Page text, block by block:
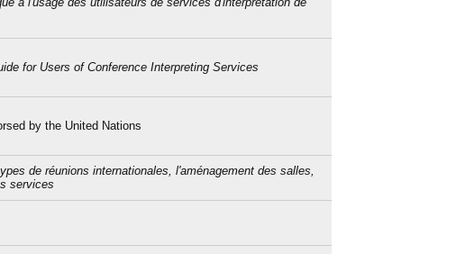
for Users of Conference Interpreting Services
by the United Nations
de réunions internationales, l'aménagement des salles,
services